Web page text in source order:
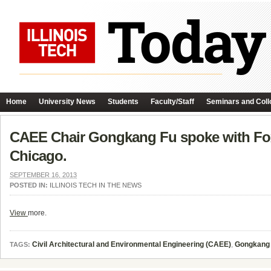
Home University News Students Faculty/Staff Seminars and
CAEE Chair Gongkang Fu spoke with
Chicago.
SEPTEMBER 16, 2013
POSTED IN: ILLINOIS TECH IN THE NEWS
View more.
TAGS: Civil Architectural and Environmental Engineering (CAEE), Gongkang